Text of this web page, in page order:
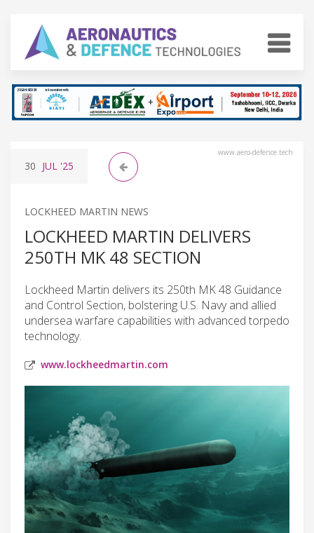
www.aero-defence.tech
30 JUL '25
LOCKHEED MARTIN NEWS
LOCKHEED MARTIN DELIVERS
250TH MK 48 SECTION
Lockheed Martin delivers its 250th MK 48 Guidance
and Control Section, bolstering U.S. Navy and allied
undersea warfare capabilities with advanced torpedo
technology.
www.lockheedmartin.com